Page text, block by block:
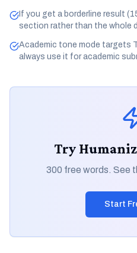
If you get a borderline result
section rather than the whole
Academic tone mode targets
always use it for academic
Try
300 free words. See
Start